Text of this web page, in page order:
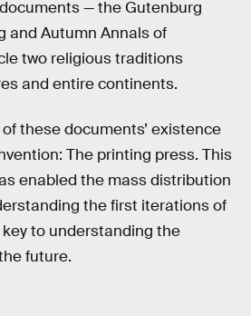
— the Gutenburg
and Autumn Annals of
two religious traditions
and entire continents.
these documents’ existence
The printing press. This
enabled the mass distribution
the first iterations of
to understanding the
future.